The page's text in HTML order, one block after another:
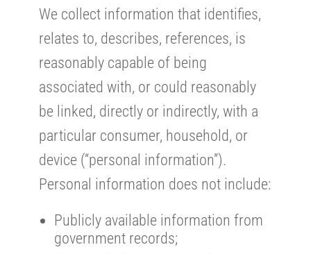
We collect information that identifies,
relates to, describes, references, is
reasonably capable of being
associated with, or could reasonably
be linked, directly or indirectly, with a
particular consumer, household, or
device (“personal information”).
Personal information does not include:
Publicly available information from
government records;